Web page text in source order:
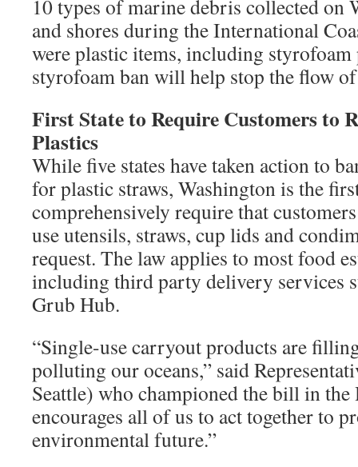
10 types of marine debris collected on
and shores during the International
were plastic items, including styrofoam
styrofoam ban will help stop the flow
First State to Require Customers to
Plastics
While five states have taken action to
for plastic straws, Washington is the
comprehensively require that
use utensils, straws, cup lids and
request. The law applies to most food
including third party delivery services
Grub Hub.
“Single-use carryout products are
polluting our oceans,” said
Seattle) who championed the bill in the
encourages all of us to act together to
environmental future.”